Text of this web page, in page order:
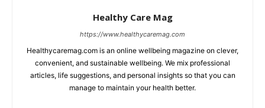
Healthy Care Mag
https://www.healthycaremag.com
Healthycaremag.com is an online wellbeing magazine on clever,
convenient, and sustainable wellbeing. We mix professional
articles, life suggestions, and personal insights so that you can
manage to maintain your health better.